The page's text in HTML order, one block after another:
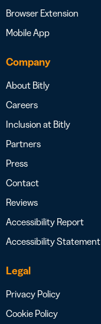
Browser Extension
Mobile App
Company
About Bitly
Careers
Inclusion at Bitly
Partners
Press
Contact
Reviews
Accessibility Report
Accessibility Statement
Legal
Privacy Policy
Cookie Policy